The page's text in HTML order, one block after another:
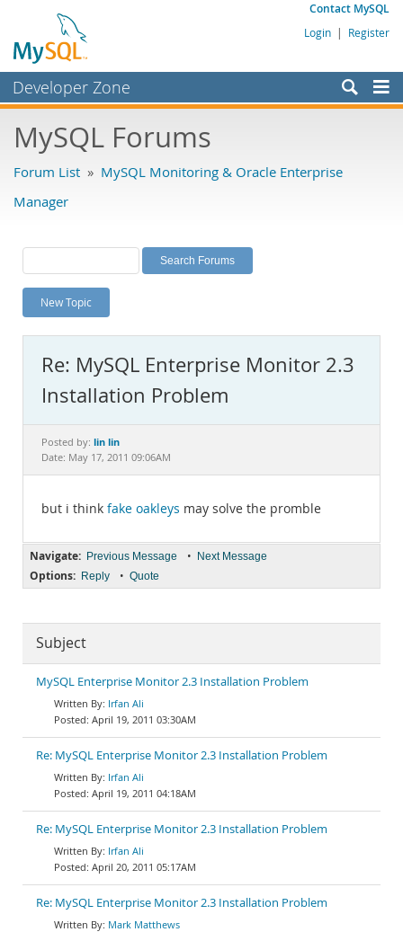
Contact MySQL
Login | Register
Developer Zone
Bugs
Planet MySQL
Community
Downloads
Documentation
MySQL Forums
Forum List » MySQL Monitoring & Oracle Enterprise
Manager
New Topic
Re: MySQL Enterprise Monitor 2.3
Installation Problem
Posted by: lin lin
Date: May 17, 2011 09:06AM
but i think fake oakleys may solve the promble
Navigate: Previous Message • Next Message
Options: Reply • Quote
Subject
MySQL Enterprise Monitor 2.3 Installation Problem
Irfan Ali
April 19, 2011 03:30AM
Re: MySQL Enterprise Monitor 2.3 Installation Problem
Irfan Ali
April 19, 2011 04:18AM
Re: MySQL Enterprise Monitor 2.3 Installation Problem
Irfan Ali
April 20, 2011 05:17AM
Re: MySQL Enterprise Monitor 2.3 Installation Problem
Mark Matthews